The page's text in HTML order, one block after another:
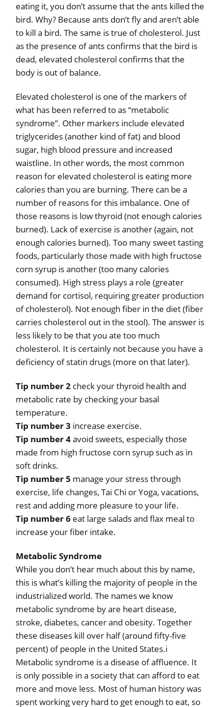
eating it, you don’t assume that the ants killed the
bird. Why? Because ants don’t fly and aren’t able
to kill a bird. The same is true of cholesterol. Just
as the presence of ants confirms that the bird is
dead, elevated cholesterol confirms that the
body is out of balance.
Elevated cholesterol is one of the markers of
what has been referred to as “metabolic
syndrome”. Other markers include elevated
triglycerides (another kind of fat) and blood
sugar, high blood pressure and increased
waistline. In other words, the most common
reason for elevated cholesterol is eating more
calories than you are burning. There can be a
number of reasons for this imbalance. One of
those reasons is low thyroid (not enough calories
burned). Lack of exercise is another (again, not
enough calories burned). Too many sweet tasting
foods, particularly those made with high fructose
corn syrup is another (too many calories
consumed). High stress plays a role (greater
demand for cortisol, requiring greater production
of cholesterol). Not enough fiber in the diet (fiber
carries cholesterol out in the stool). The answer is
less likely to be that you ate too much
cholesterol. It is certainly not because you have a
deficiency of statin drugs (more on that later).
Tip number 2 check your thyroid health and
metabolic rate by checking your basal
temperature.
Tip number 3 increase exercise.
Tip number 4avoid sweets, especially those
made from high fructose corn syrup such as in
soft drinks.
Tip number 5 manage your stress through
exercise, life changes, Tai Chi or Yoga, vacations,
rest and adding more pleasure to your life.
Tip number 6 eat large salads and flax meal to
increase your fiber intake.
Metabolic Syndrome
While you don’t hear much about this by name,
this is what’s killing the majority of people in the
industrialized world. The names we know
metabolic syndrome by are heart disease,
stroke, diabetes, cancer and obesity. Together
these diseases kill over half (around fifty-five
percent) of people in the United States.i
Metabolic syndrome is a disease of affluence. It
is only possible in a society that can afford to eat
more and move less. Most of human history was
spent working very hard to get enough to eat, so